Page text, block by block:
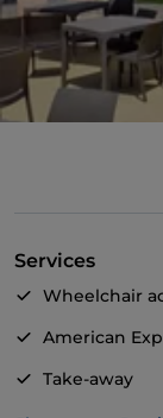
Services
Wheelchair
American
Take-away